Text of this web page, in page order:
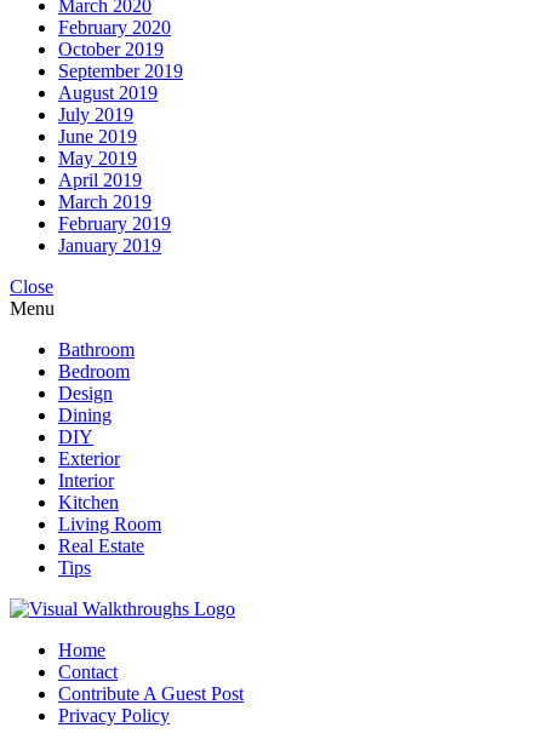
March 2020
February 2020
October 2019
September 2019
August 2019
July 2019
June 2019
May 2019
April 2019
March 2019
February 2019
January 2019
Close
Menu
Bathroom
Bedroom
Design
Dining
DIY
Exterior
Interior
Kitchen
Living Room
Real Estate
Tips
Home
Contact
Contribute A Guest Post
Privacy Policy